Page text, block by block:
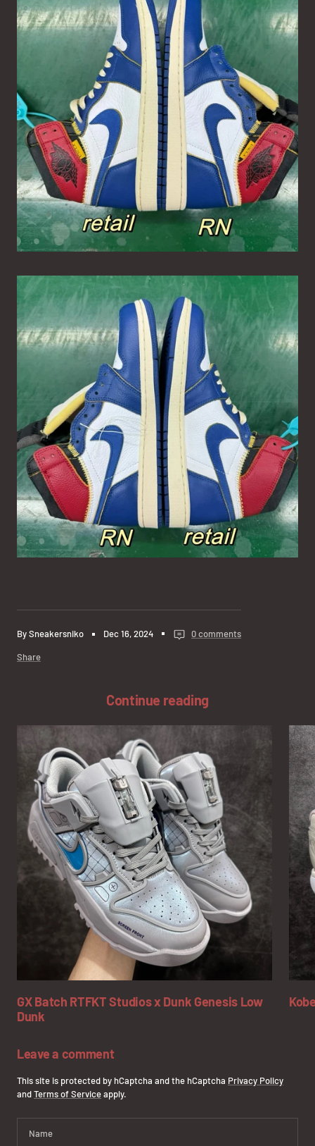
By Sneakersniko Dec 16, 2024 0 comments
Share
Continue reading
GX Batch RTFKT Studios x Dunk Genesis Low
Dunk
Leave a comment
This site is protected by hCaptcha and the hCaptcha Privacy Policy
andTerms of Serviceapply.
Name